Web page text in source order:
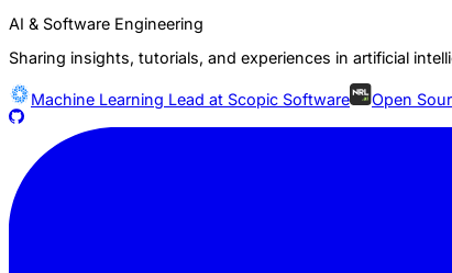
AI & Software Engineering
Sharing insights, tutorials, and experiences in artificial
Machine Learning Lead at Scopic Software Open